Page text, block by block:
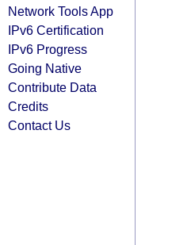
Network Tools App
IPv6 Certification
IPv6 Progress
Going Native
Contribute Data
Credits
Contact Us